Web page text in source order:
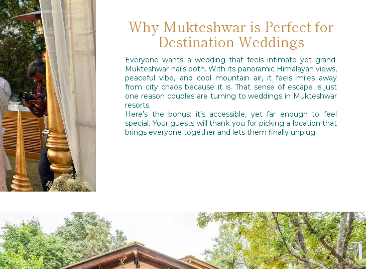
Why Mukteshwar is Perfect for
Destination Weddings
Everyone wants a wedding that feels intimate yet grand.
Mukteshwar nails both. With its panoramic Himalayan views,
peaceful vibe, and cool mountain air, it feels miles away
from city chaos because it is. That sense of escape is just
one reason couples are turning to weddings in Mukteshwar
resorts.
Here’s the bonus: it’s accessible, yet far enough to feel
special. Your guests will thank you for picking a location that
brings everyone together and lets them finally unplug.